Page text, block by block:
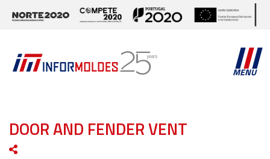
MENU
DOOR AND FENDER VENT